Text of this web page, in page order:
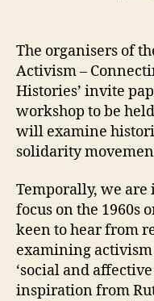
The organisers of
Activism –
Histories’ invite
workshop to be
will examine
solidarity
Temporally, we
focus on the 1960s
keen to hear from
examining
‘social and
inspiration from